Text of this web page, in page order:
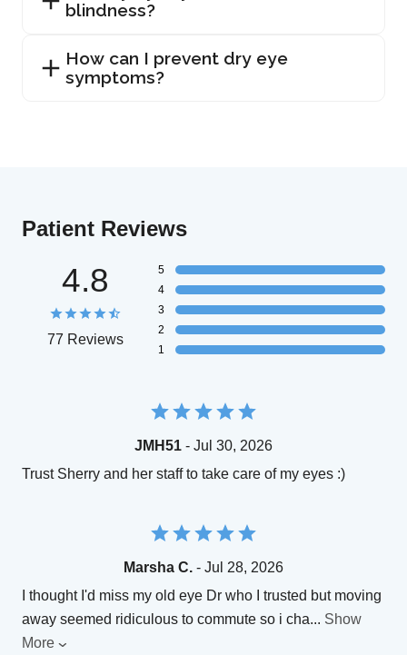
blindness?
How can I prevent dry eye
symptoms?
Patient Reviews
4.8
77 Reviews
5
4
3
2
1
JMH51 - Jul 30, 2026
Trust Sherry and her staff to take care of my eyes :)
Marsha C. - Jul 28, 2026
I thought I'd miss my old eye Dr who I trusted but moving
away seemed ridiculous to commute so i cha... Show
More